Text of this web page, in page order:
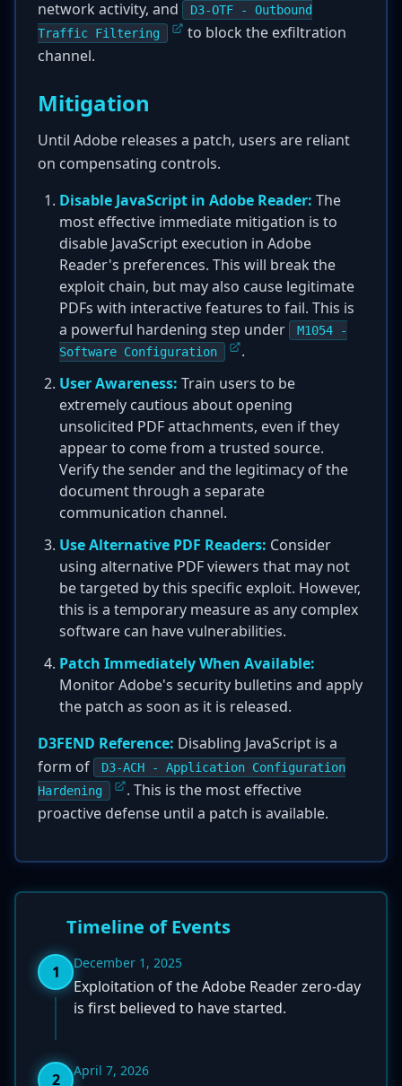
network activity, and
D3-OTF - Outbound
Traffic Filtering
to block the exfiltration
channel.
Mitigation
Until Adobe releases a patch, users are reliant
on compensating controls.
Disable JavaScript in Adobe Reader: The
most effective immediate mitigation is to
disable JavaScript execution in Adobe
Reader's preferences. This will break the
exploit chain, but may also cause legitimate
PDFs with interactive features to fail. This is
a powerful hardening step under
M1054 -
Software Configuration
.
User Awareness: Train users to be
extremely cautious about opening
unsolicited PDF attachments, even if they
appear to come from a trusted source.
Verify the sender and the legitimacy of the
document through a separate
communication channel.
Use Alternative PDF Readers: Consider
using alternative PDF viewers that may not
be targeted by this specific exploit. However,
this is a temporary measure as any complex
software can have vulnerabilities.
Patch Immediately When Available:
Monitor Adobe's security bulletins and apply
the patch as soon as it is released.
D3FEND Reference: Disabling JavaScript is a
form of
D3-ACH - Application Configuration
Hardening
. This is the most effective
proactive defense until a patch is available.
Timeline of Events
1 December 1, 2025
Exploitation of the Adobe Reader zero-day
is first believed to have started.
2 April 7, 2026